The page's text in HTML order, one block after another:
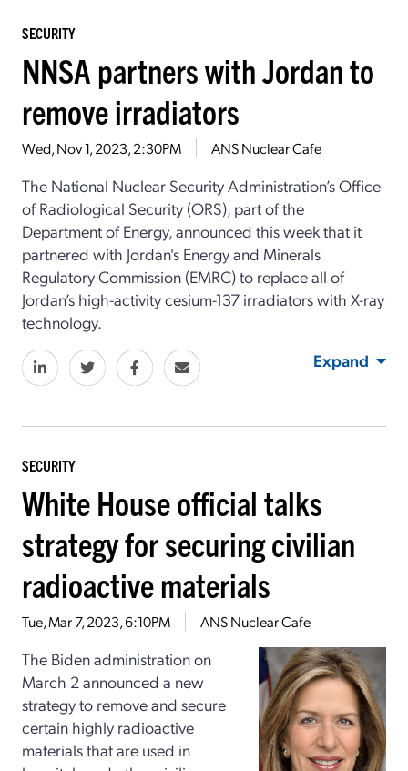
SECURITY
NNSA partners with Jordan to
remove irradiators
Wed, Nov 1, 2023, 2:30PM ANS Nuclear Cafe
The National Nuclear Security Administration’s Office
of Radiological Security (ORS), part of the
Department of Energy, announced this week that it
partnered with Jordan's Energy and Minerals
Regulatory Commission (EMRC) to replace all of
Jordan’s high-activity cesium-137 irradiators with X-ray
technology.
Expand
SECURITY
White House official talks
strategy for securing civilian
radioactive materials
Tue, Mar 7, 2023, 6:10PM ANS Nuclear Cafe
The Biden administration on
March 2 announced a new
strategy to remove and secure
certain highly radioactive
materials that are used in